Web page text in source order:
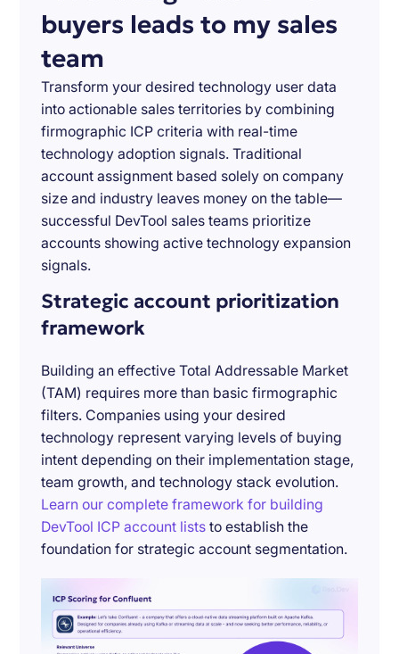
buyers leads to my sales
team
Transform your desired technology user data
into actionable sales territories by combining
firmographic ICP criteria with real-time
technology adoption signals. Traditional
account assignment based solely on company
size and industry leaves money on the table—
successful DevTool sales teams prioritize
accounts showing active technology expansion
signals.
Strategic account prioritization
framework
Building an effective Total Addressable Market
(TAM) requires more than basic firmographic
filters. Companies using your desired
technology represent varying levels of buying
intent depending on their implementation stage,
team growth, and technology stack evolution.
Learn our complete framework for building
DevTool ICP account lists to establish the
foundation for strategic account segmentation.